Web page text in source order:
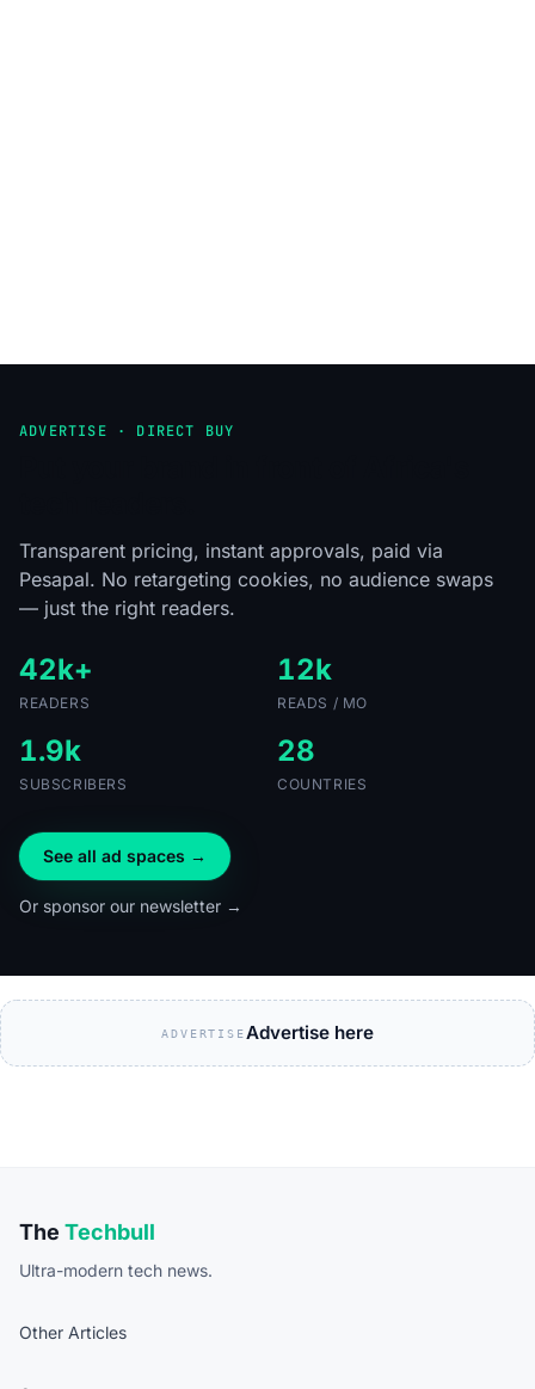
ADVERTISE · DIRECT BUY
Transparent pricing, instant approvals, paid via
Pesapal. No retargeting cookies, no audience swaps
— just the right readers.
42k+
READERS
12k
READS / MO
1.9k
SUBSCRIBERS
28
COUNTRIES
See all ad spaces →
Or sponsor our newsletter →
ADVERTISEAdvertise here
The Techbull
Ultra-modern tech news.
Other Articles